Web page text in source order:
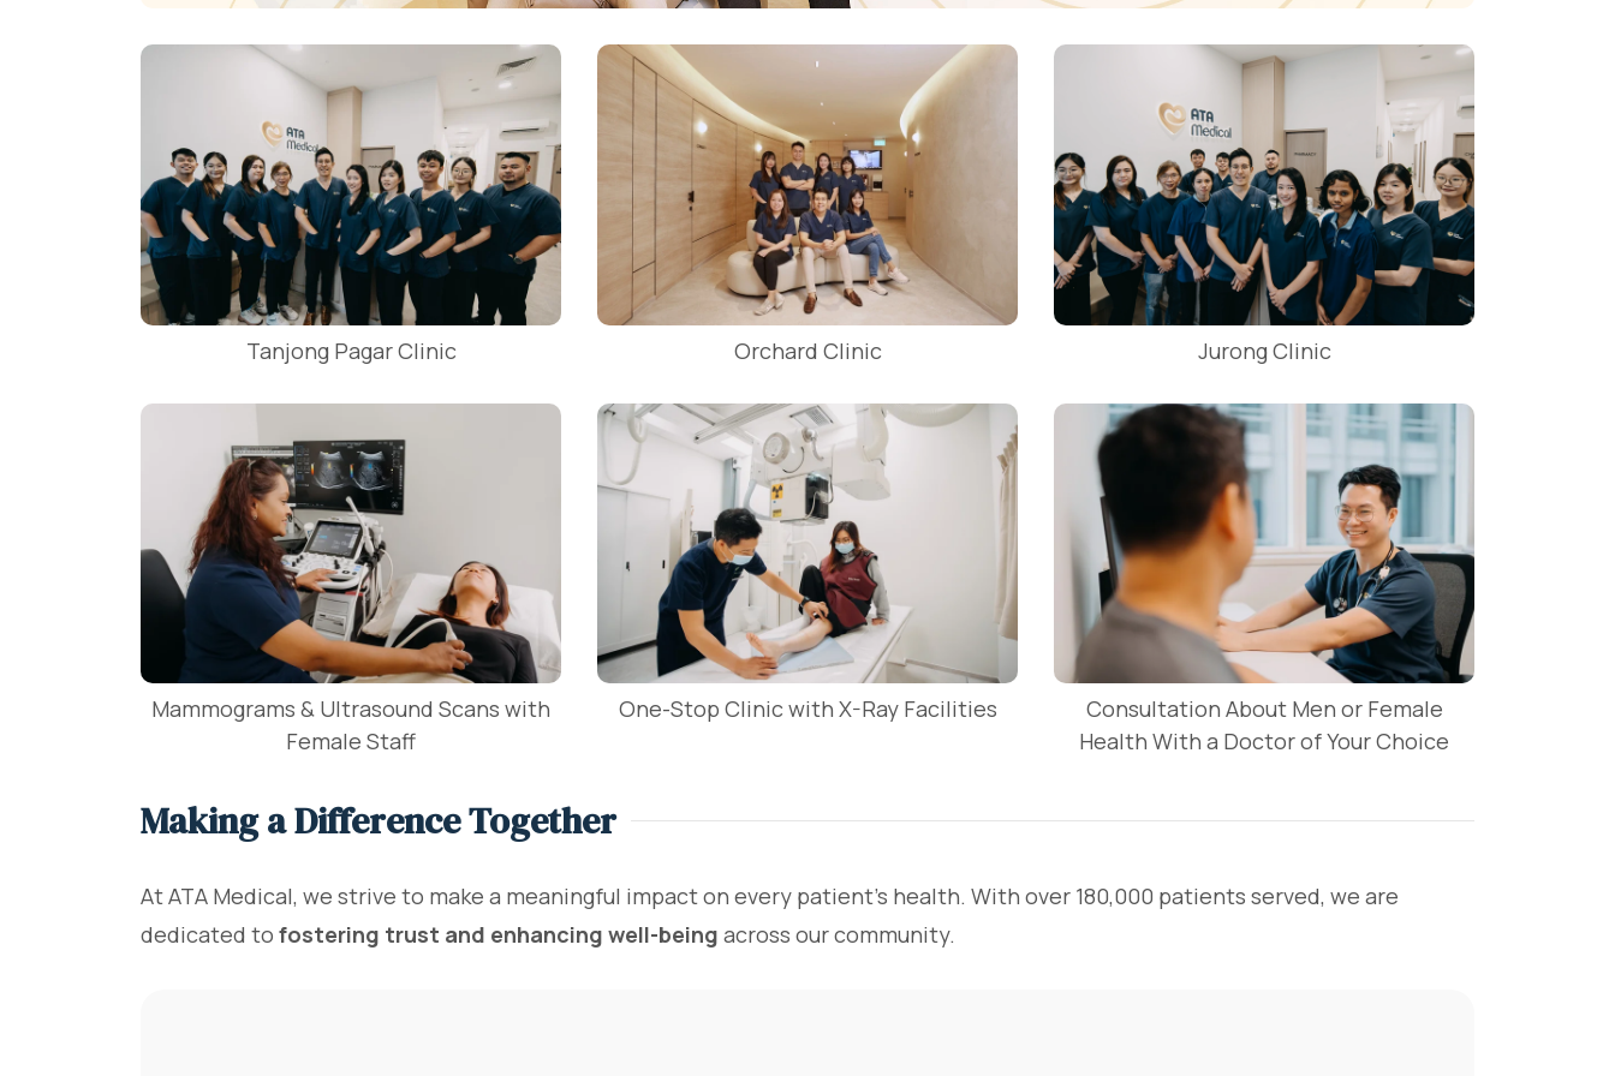
Tanjong Pagar Clinic Orchard Clinic Jurong Clinic
Mammograms & Ultrasound Scans with
Female Staff
One-Stop Clinic with X-Ray Facilities
Consultation About Men or Female
Health With a Doctor of Your Choice
Making a Difference Together
At ATA Medical, we strive to make a meaningful impact on every patient's health. With over 180,000 patients served, we are
dedicated to fostering trust and enhancing well-being across our community.